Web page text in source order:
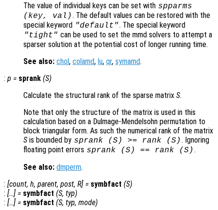
The value of individual keys can be set with spparms
(key, val ) . The default values can be restored with the
special keyword "default". The special keyword
"tight" can be used to set the mmd solvers to attempt a
sparser solution at the potential cost of longer running time.
See also: chol, colamd, lu, qr, symamd.
: p = sprank (S)
Calculate the structural rank of the sparse matrix S.
Note that only the structure of the matrix is used in this
calculation based on a Dulmage-Mendelsohn permutation to
block triangular form. As such the numerical rank of the matrix
S is bounded by sprank (S) >= rank (S) . Ignoring
floating point errors sprank (S) == rank (S) .
See also: dmperm.
: [count, h, parent, post, R] = symbfact (S)
: […] = symbfact (S, typ)
: […] = symbfact (S, typ, mode)